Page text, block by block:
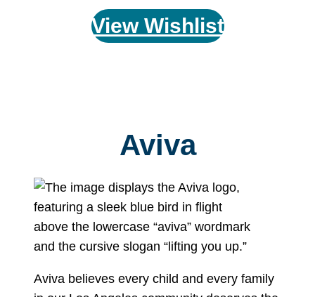
View Wishlist
Aviva
Aviva believes every child and every family